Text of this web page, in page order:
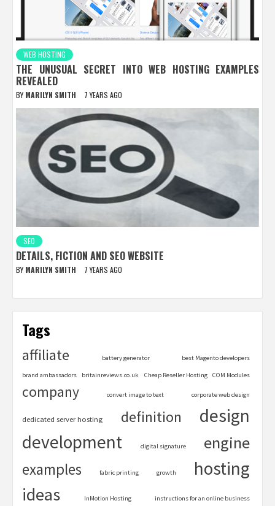
WEB HOSTING
THE UNUSUAL SECRET INTO WEB HOSTING EXAMPLES
REVEALED
BY MARILYN SMITH 7 YEARS AGO
SEO
DETAILS, FICTION AND SEO WEBSITE
BY MARILYN SMITH 7 YEARS AGO
Tags
affiliate battery generator best Magento developers
brand ambassadors britainreviews.co.uk Cheap Reseller Hosting COM Modules
company convert image to text corporate web design
dedicated server hosting definition
design
development
digital signature engine
examples fabric printing growth hosting
ideas InMotion Hosting instructions for an online business